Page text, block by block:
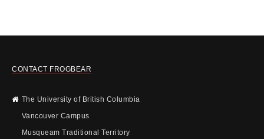
CONTACT FROGBEAR
The University of British Columbia
Vancouver Campus
Musqueam Traditional Territory